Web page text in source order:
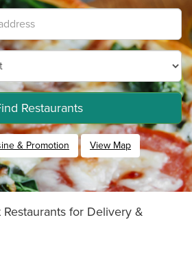
Restaurants
& Promotion View Map
for Delivery &